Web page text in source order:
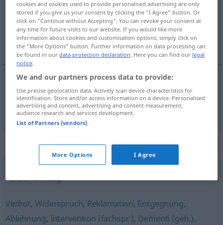
Overview of all translations
(For more details, click/tap on the translation)
muhafaza, emanet
muhafaza,emanet Verwahrung
Synonyms for "Verwahrung"
Aufbewahrung
Verbot,Widerspruch, Reklamation, Entgegnung,
Ablehnung, Intervention (fachspr.), Dementi (geh.),
cookies and cookies used to provide personalised advertising are only
stored if you give us your consent by clicking the "I Agree" button. Or
click on "Continue without Accepting". You can revoke your consent at
any time for future visits to our website. If you would like more
information about cookies and customisation options, simply click on
the "More Options" button. Further information on data processing can
be found in ourdata protection declaration. Here you can find our legal
notice.
We and our partners process data to provide:
Use precise geolocation data. Actively scan device characteristics for
identification. Store and/or access information on a device. Personalised
advertising and content, advertising and content measurement,
audience research and services development.
List of Partners (vendors)
More Options I Agree